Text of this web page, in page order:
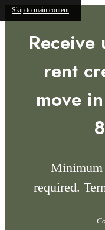
Skip to main content
rent
move
Minimum
required.